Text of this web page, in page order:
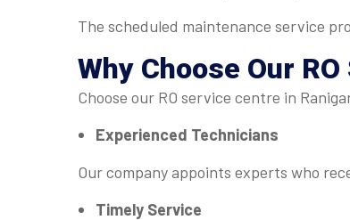
The scheduled maintenance service
Why Choose Our
Choose our RO service centre in
Experienced Technicians
Our company appoints experts who
Timely Service